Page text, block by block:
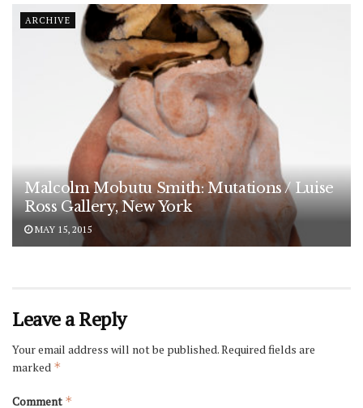
ARCHIVE
Malcolm Mobutu Smith: Mutations / Luise
Ross Gallery, New York
MAY 15, 2015
Leave a Reply
Your email address will not be published.Required fields are
marked *
Comment *